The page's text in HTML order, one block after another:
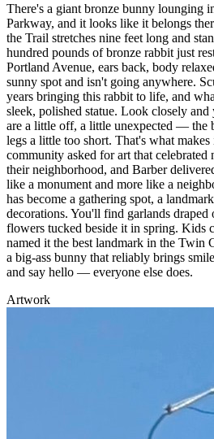
There's a giant bronze bunny lounging
Parkway, and it looks like it belongs
the Trail stretches nine feet long and
hundred pounds of bronze rabbit just
Portland Avenue, ears back, body
sunny spot and isn't going anywhere.
years bringing this rabbit to life, and
sleek, polished statue. Look closely
are a little off, a little unexpected — the
legs a little too short. That's what
community asked for art that celebrated
their neighborhood, and Barber
like a monument and more like a
has become a gathering spot, a
decorations. You'll find garlands draped
flowers tucked beside it in spring. Kids
named it the best landmark in the Twin
a big-ass bunny that reliably brings
and say hello — everyone else does.
Artwork